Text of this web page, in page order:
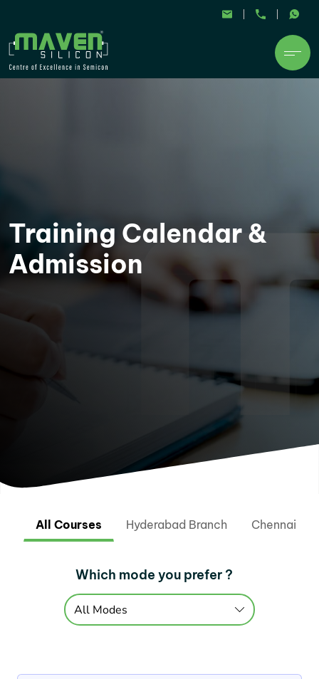
Training Calendar &
Admission
All Courses Hyderabad Branch Chennai
Which mode you prefer ?